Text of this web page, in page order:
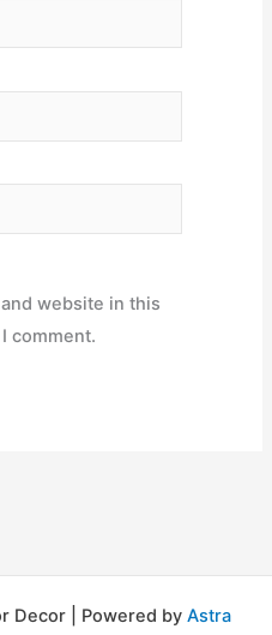
website in this
comment.
Decor | Powered by Astra